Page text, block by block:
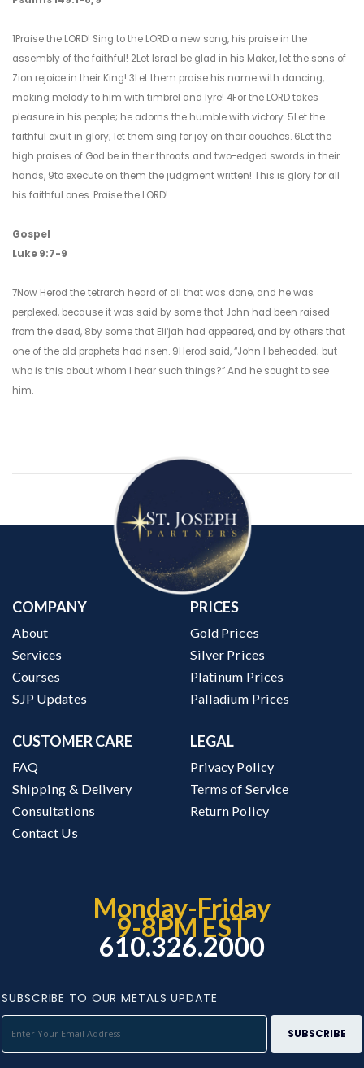
1Praise the LORD! Sing to the LORD a new song, his praise in the
assembly of the faithful! 2Let Israel be glad in his Maker, let the sons of
Zion rejoice in their King! 3Let them praise his name with dancing,
making melody to him with timbrel and lyre! 4For the LORD takes
pleasure in his people; he adorns the humble with victory. 5Let the
faithful exult in glory; let them sing for joy on their couches. 6Let the
high praises of God be in their throats and two-edged swords in their
hands, 9to execute on them the judgment written! This is glory for all
his faithful ones. Praise the LORD!
Gospel
Luke 9:7-9
7Now Herod the tetrarch heard of all that was done, and he was
perplexed, because it was said by some that John had been raised
from the dead, 8by some that Eliʹjah had appeared, and by others that
one of the old prophets had risen. 9Herod said, “John I beheaded; but
who is this about whom I hear such things?” And he sought to see
him.
COMPANY
About
Services
Courses
SJP Updates
PRICES
Gold Prices
Silver Prices
Platinum Prices
Palladium Prices
CUSTOMER CARE
FAQ
Shipping & Delivery
Consultations
Contact Us
LEGAL
Privacy Policy
Terms of Service
Return Policy
Monday-Friday
9-8PM EST
610.326.2000
SUBSCRIBE TO OUR METALS UPDATE